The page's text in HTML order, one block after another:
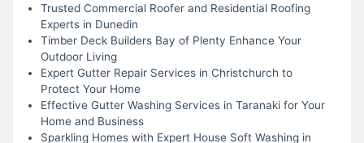
Trusted Commercial Roofer and Residential Roofing
Experts in Dunedin
Timber Deck Builders Bay of Plenty Enhance Your
Outdoor Living
Expert Gutter Repair Services in Christchurch to
Protect Your Home
Effective Gutter Washing Services in Taranaki for Your
Home and Business
Sparkling Homes with Expert House Soft Washing in